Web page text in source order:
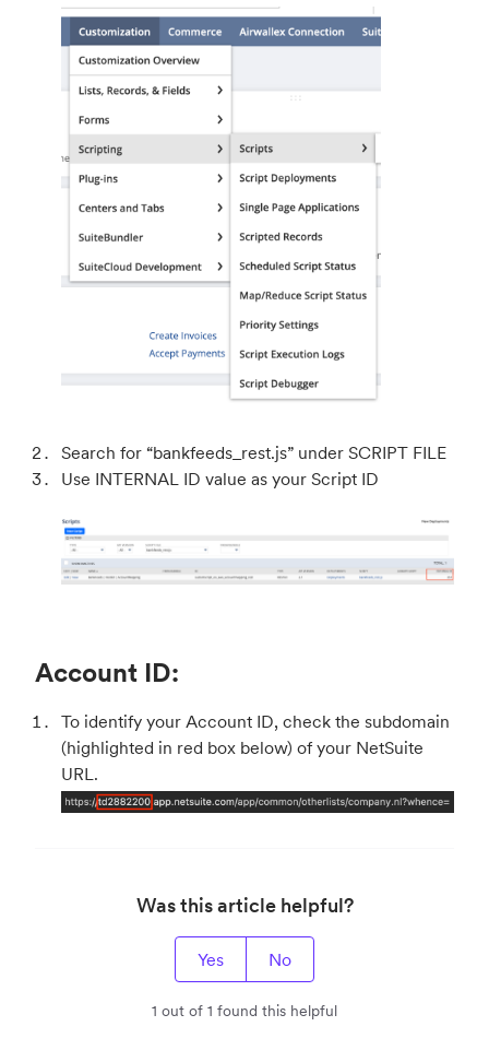
Search for “bankfeeds_rest.js” under SCRIPT FILE
Use INTERNAL ID value as your Script ID
Account ID:
To identify your Account ID, check the subdomain
(highlighted in red box below) of your NetSuite
URL.
Was this article helpful?
Yes No
1 out of 1 found this helpful